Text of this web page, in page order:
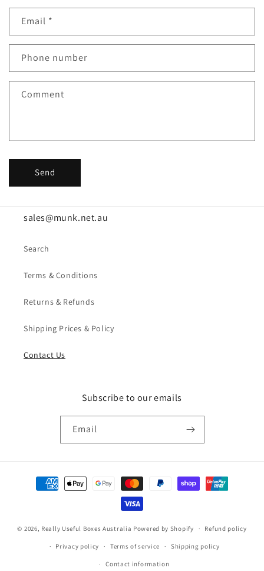
n
a
t
f
Email *
Phone number
Comment
Send
sales@munk.net.au
Search
Terms & Conditions
Returns & Refunds
Shipping Prices & Policy
Contact Us
Subscribe to our emails
Email
Payment
methods
© 2026, Really Useful Boxes Australia Powered by Shopify Refund policy
Privacy policy Terms of service Shipping policy
Contact information